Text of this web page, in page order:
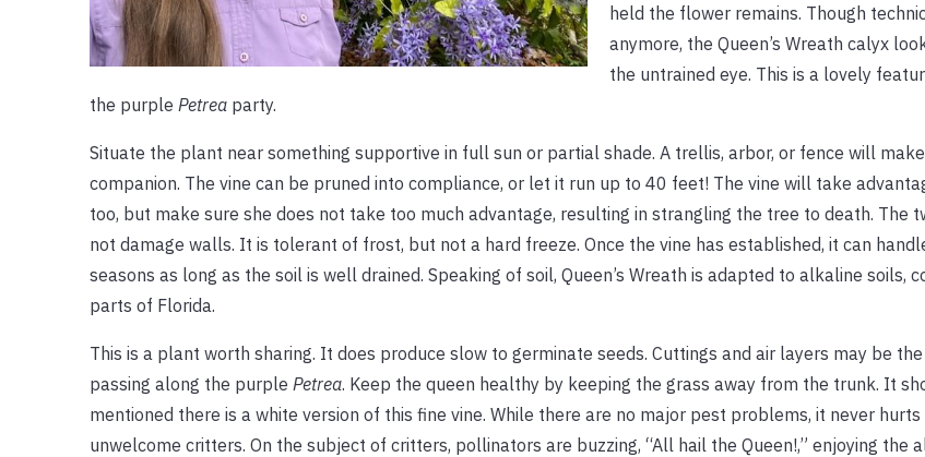
held the flower remains. Though
anymore, the Queen’s Wreath calyx
the untrained eye. This is a lovely
the purple Petreaparty.
Situate the plant near something supportive in full sun or partial shade. A trellis, arbor, or fence will
companion. The vine can be pruned into compliance, or let it run up to 40 feet! The vine will take
too, but make sure she does not take too much advantage, resulting in strangling the tree to death. The
not damage walls. It is tolerant of frost, but not a hard freeze. Once the vine has established, it can
seasons as long as the soil is well drained. Speaking of soil, Queen’s Wreath is adapted to alkaline soils,
parts of Florida.
This is a plant worth sharing. It does produce slow to germinate seeds. Cuttings and air layers may be
passing along the purple Petrea. Keep the queen healthy by keeping the grass away from the trunk. It
mentioned there is a white version of this fine vine. While there are no major pest problems, it never
unwelcome critters. On the subject of critters, pollinators are buzzing, “All hail the Queen!,” enjoying the